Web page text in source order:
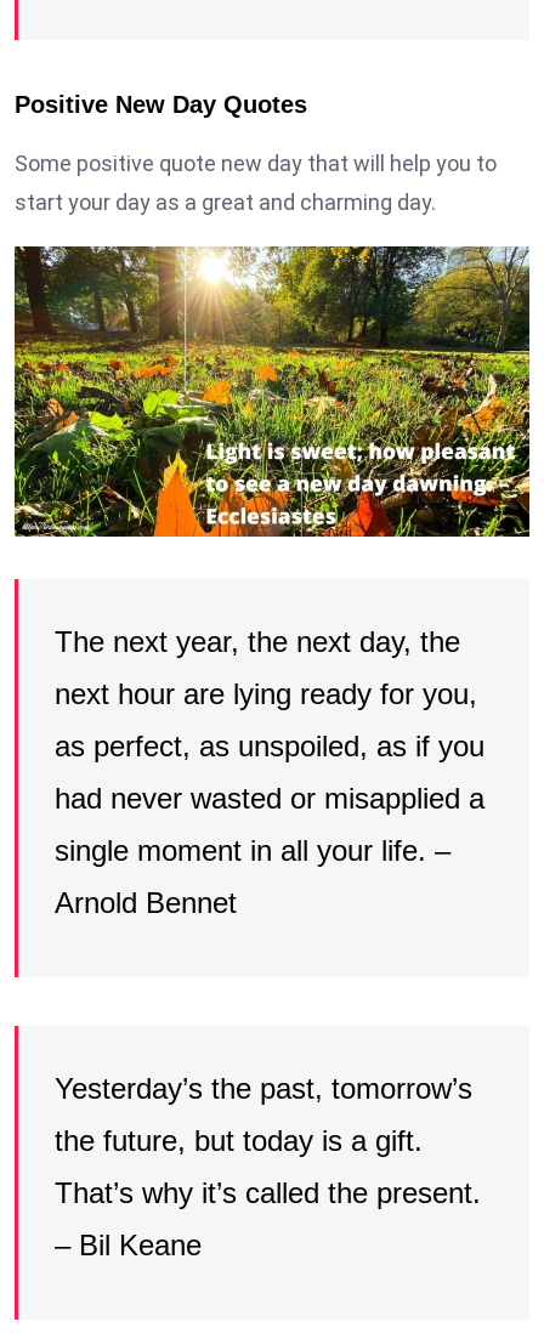
Positive New Day Quotes
Some positive quote new day that will help you to
start your day as a great and charming day.
The next year, the next day, the
next hour are lying ready for you,
as perfect, as unspoiled, as if you
had never wasted or misapplied a
single moment in all your life. –
Arnold Bennet
Yesterday’s the past, tomorrow’s
the future, but today is a gift.
That’s why it’s called the present.
– Bil Keane